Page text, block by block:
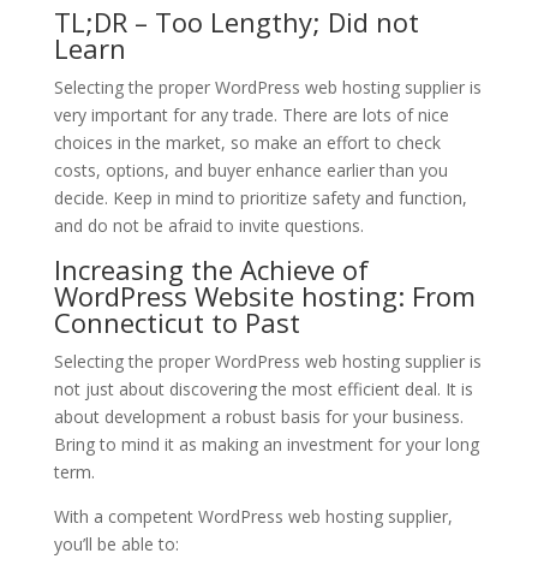
TL;DR – Too Lengthy; Did not
Learn
Selecting the proper WordPress web hosting supplier is
very important for any trade. There are lots of nice
choices in the market, so make an effort to check
costs, options, and buyer enhance earlier than you
decide. Keep in mind to prioritize safety and function,
and do not be afraid to invite questions.
Increasing the Achieve of
WordPress Website hosting: From
Connecticut to Past
Selecting the proper WordPress web hosting supplier is
not just about discovering the most efficient deal. It is
about development a robust basis for your business.
Bring to mind it as making an investment for your long
term.
With a competent WordPress web hosting supplier,
you’ll be able to: